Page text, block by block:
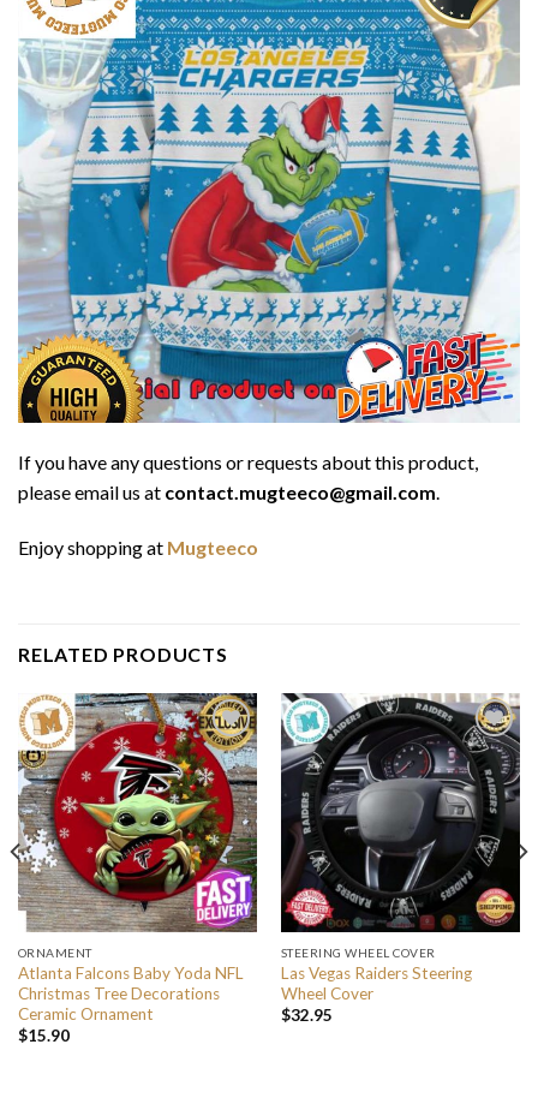
If you have any questions or requests about this product,
please email us at contact.mugteeco@gmail.com.
Enjoy shopping at Mugteeco
RELATED PRODUCTS
ORNAMENT
Atlanta Falcons Baby Yoda NFL
Christmas Tree Decorations
Ceramic Ornament
$15.90
STEERING WHEEL COVER
Las Vegas Raiders Steering
Wheel Cover
$32.95